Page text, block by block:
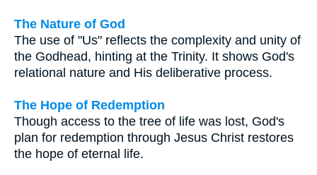
The Nature of God
The use of "Us" reflects the complexity and unity of
the Godhead, hinting at the Trinity. It shows God's
relational nature and His deliberative process.
The Hope of Redemption
Though access to the tree of life was lost, God's
plan for redemption through Jesus Christ restores
the hope of eternal life.